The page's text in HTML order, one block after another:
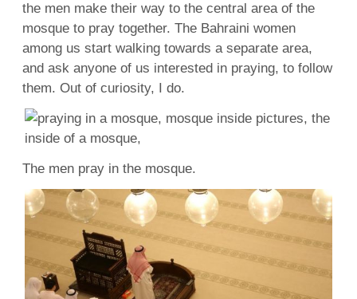
the men make their way to the central area of the
mosque to pray together. The Bahraini women
among us start walking towards a separate area,
and ask anyone of us interested in praying, to follow
them. Out of curiosity, I do.
The men pray in the mosque.